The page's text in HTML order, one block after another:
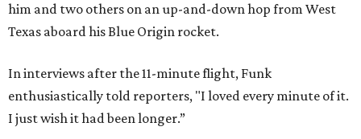
him and two others on an up-and-down hop from West
Texas aboard his Blue Origin rocket.
In interviews after the 11-minute flight, Funk
enthusiastically told reporters, "I loved every minute of it.
I just wish it had been longer.”